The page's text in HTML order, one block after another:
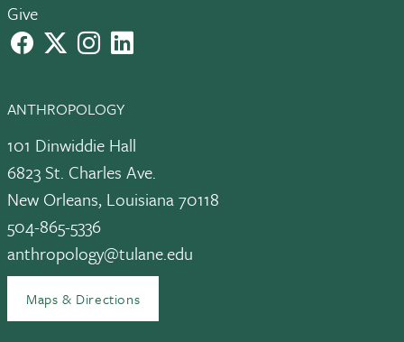
Give
facebook instagramLinkedIn
ANTHROPOLOGY
101 Dinwiddie Hall
6823 St. Charles Ave.
New Orleans, Louisiana 70118
504-865-5336
anthropology@tulane.edu
Maps & Directions